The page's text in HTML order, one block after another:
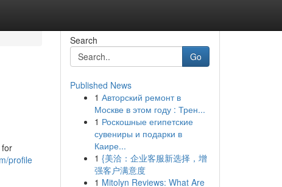
profile
Search
Go
Published News
1 Авторский ремонт в
Москве в этом году : Трен...
1 Роскошные египетские
сувениры и подарки в
Каире...
1 {美洽：企业客服新选择，增
强客户满意度
1 Mitolyn Reviews: What Are